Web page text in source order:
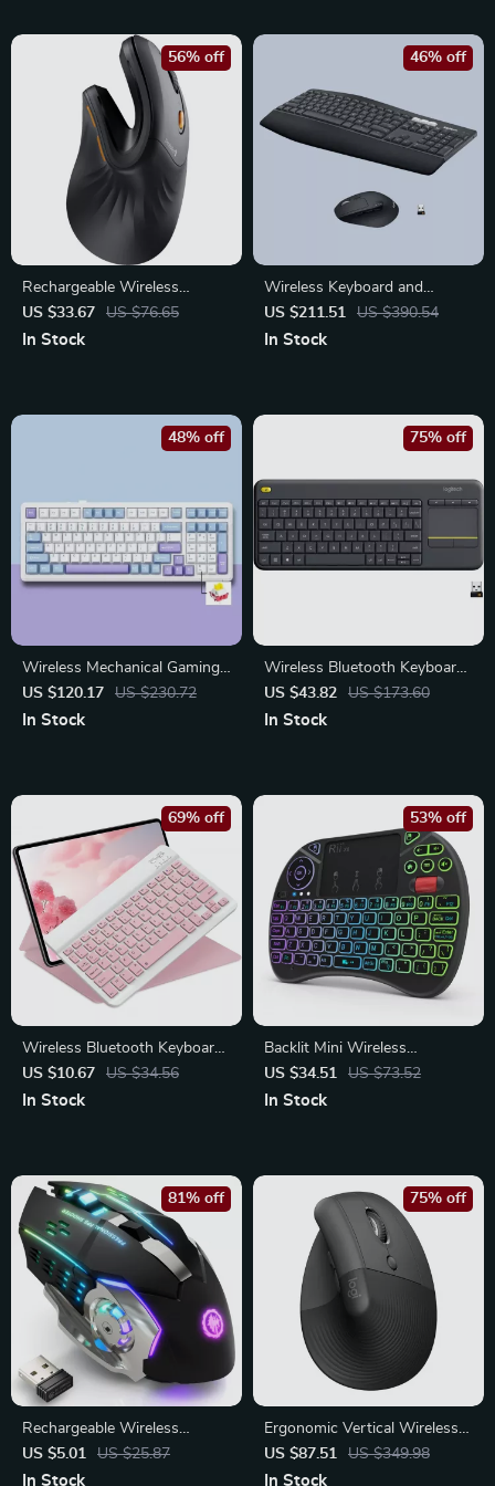
Rechargeable Wireless
Vertical Ergonomic Mouse –
Multi-Device Precision Control
US $33.67 US $76.65
56% off
In Stock
Wireless Keyboard and
Mouse Combo with
Ergonomic Palm Rest & Dual
US $211.51 US $390.54
46% off
In Stock
Wireless Mechanical Gaming
Keyboard with RGB Lighting
– 99 Keys
US $120.17 US $230.72
48% off
In Stock
Wireless Bluetooth Keyboard
with Built-In Touchpad for
Tablets and PCs
US $43.82 US $173.60
75% off
In Stock
Wireless Bluetooth Keyboard
for iPad, Tablet & Smartphone
– Compact & Rechargeable
US $10.67 US $34.56
69% off
In Stock
Backlit Mini Wireless
Keyboard with Touchpad and
Air Mouse for Smart TV & PC
US $34.51 US $73.52
53% off
In Stock
Rechargeable Wireless
Gaming Mouse – Silent
Bluetooth Backlit Design
US $5.01 US $25.87
81% off
In Stock
Ergonomic Vertical Wireless
Bluetooth Mouse – Comfort
and Precision
US $87.51 US $349.98
75% off
In Stock